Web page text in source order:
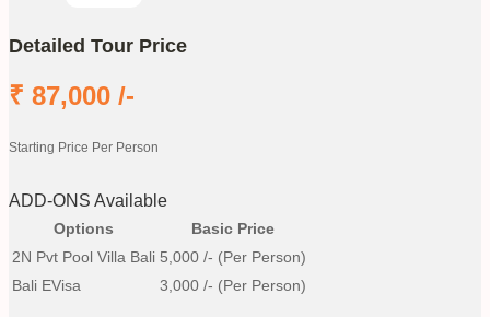
Detailed Tour Price
₹ 87,000 /-
Starting Price Per Person
ADD-ONS Available
Options
Basic Price
2N Pvt Pool Villa Bali 5,000 /- (Per Person)
Bali EVisa
3,000 /- (Per Person)